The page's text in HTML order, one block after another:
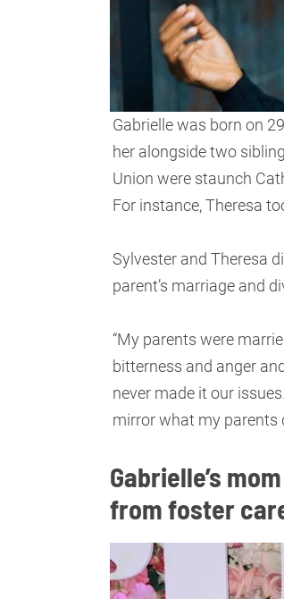
Gabrielle was born on
her alongside two
Union were staunch
For instance, Theresa
Sylvester and Theresa
parent’s marriage and
“My parents were
bitterness and anger
never made it our
mirror what my parents
Gabrielle’s
from foster